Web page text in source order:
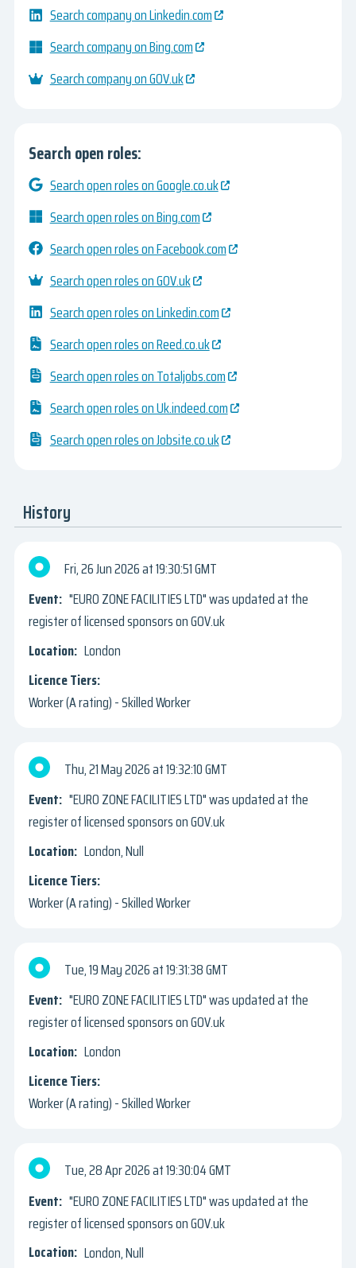
Search company on Linkedin.com
Search company on Bing.com
Search company on GOV.uk
Search open roles:
Search open roles on Google.co.uk
Search open roles on Bing.com
Search open roles on Facebook.com
Search open roles on GOV.uk
Search open roles on Linkedin.com
Search open roles on Reed.co.uk
Search open roles on Totaljobs.com
Search open roles on Uk.indeed.com
Search open roles on Jobsite.co.uk
History
Fri, 26 Jun 2026
19:30:51 GMT
"EURO ZONE FACILITIES LTD" was updated at the
register of licensed sponsors on GOV.uk
London
Worker (A rating) - Skilled Worker
Thu, 21 May 2026
19:32:10 GMT
"EURO ZONE FACILITIES LTD" was updated at the
register of licensed sponsors on GOV.uk
London, Null
Worker (A rating) - Skilled Worker
Tue, 19 May 2026
19:31:38 GMT
"EURO ZONE FACILITIES LTD" was updated at the
register of licensed sponsors on GOV.uk
London
Worker (A rating) - Skilled Worker
Tue, 28 Apr 2026
19:30:04 GMT
"EURO ZONE FACILITIES LTD" was updated at the
register of licensed sponsors on GOV.uk
London, Null